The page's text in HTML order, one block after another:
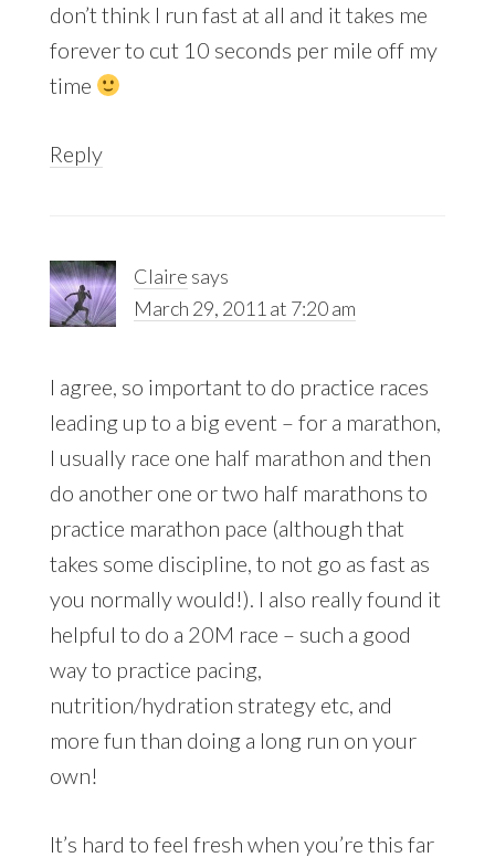
don’t think I run fast at all and it takes me
forever to cut 10 seconds per mile off my
time
Reply
Claire says
March 29, 2011 at 7:20 am
I agree, so important to do practice races
leading up to a big event – for a marathon,
I usually race one half marathon and then
do another one or two half marathons to
practice marathon pace (although that
takes some discipline, to not go as fast as
you normally would!). I also really found it
helpful to do a 20M race – such a good
way to practice pacing,
nutrition/hydration strategy etc, and
more fun than doing a long run on your
own!
It’s hard to feel fresh when you’re this far